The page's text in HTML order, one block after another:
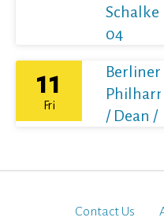
Schalke
04
11
Fri
Berliner
/ Dean /
Contact Us